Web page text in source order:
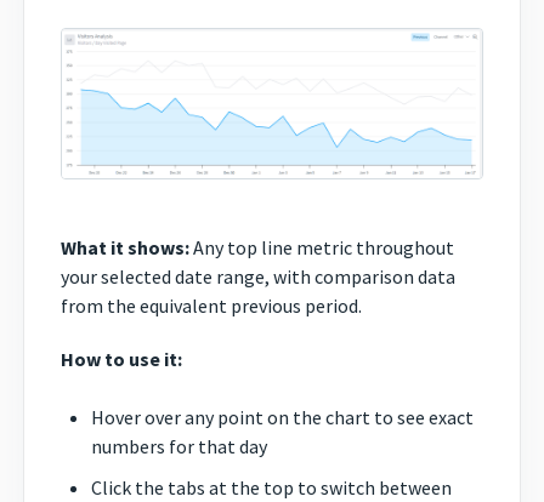
What it shows:Any top line metric throughout
your selected date range, with comparison data
from the equivalent previous period.
How to use it:
Hover over any point on the chart to see exact
numbers for that day
Click the tabs at the top to switch between